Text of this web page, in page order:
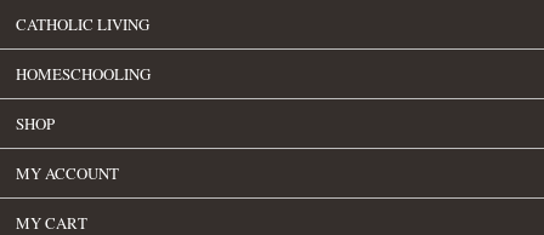
CATHOLIC LIVING
HOMESCHOOLING
SHOP
MY ACCOUNT
MY CART